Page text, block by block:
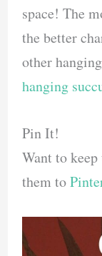
space! The
the better
other
hanging
Pin It!
Want to
them to